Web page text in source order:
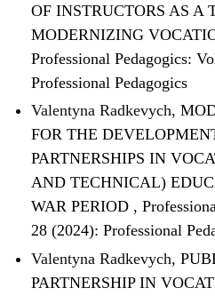
OF INSTRUCTORS AS A
MODERNIZING
Professional Pedagogics:
Professional Pedagogics
Valentyna Radkevych,
FOR THE
PARTNERSHIPS IN
AND TECHNICAL)
WAR PERIOD ,
28 (2024): Professional
Valentyna Radkevych,
PARTNERSHIP IN